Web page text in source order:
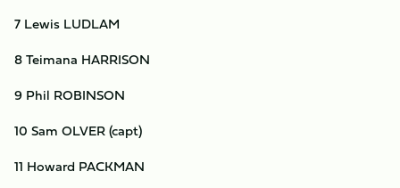
7 Lewis LUDLAM
8 Teimana HARRISON
9 Phil ROBINSON
10 Sam OLVER (capt)
11 Howard PACKMAN